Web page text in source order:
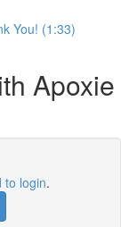
You! (1:33)
Apoxie
to login.